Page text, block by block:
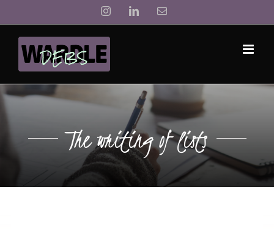
to
content
InstagramLinkedInEmail
The writing of lists